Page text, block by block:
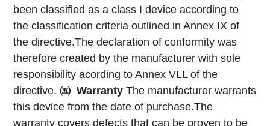
been classified as a class I device according to
the classification criteria outlined in Annex IX of
the directive.The declaration of conformity was
therefore created by the manufacturer with sole
responsibility acording to Annex VLL of the
directive. ㈤Warranty The manufacturer warrants
this device from the date of purchase.The
warranty covers defects that can be proven to be